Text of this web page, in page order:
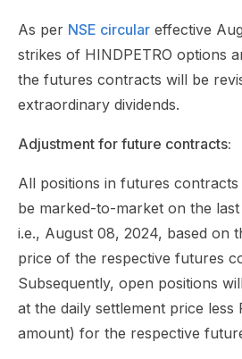
As per NSE circular effective
strikes of HINDPETRO options
the futures contracts will be
extraordinary dividends.
Adjustment for future contracts:
All positions in futures
be marked-to-market on the
i.e., August 08, 2024, based on
price of the respective futures
Subsequently, open positions
at the daily settlement price less
amount) for the respective